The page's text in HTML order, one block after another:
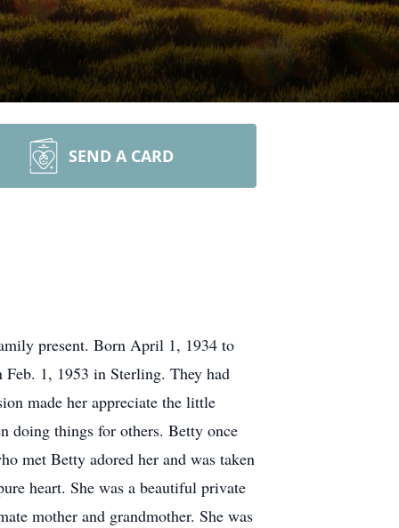
SEND A CARD
present. Born April 1, 1934 to
1, 1953 in Sterling. They had
made her appreciate the little
doing things for others. Betty once
met Betty adored her and was taken
heart. She was a beautiful private
mother and grandmother. She was